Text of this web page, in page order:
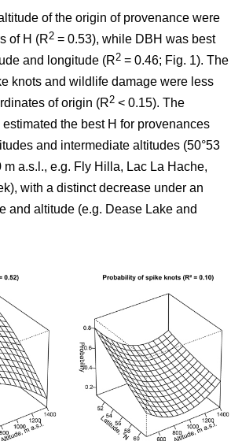
of the origin of provenance were
of H (R2 = 0.53), while DBH was best
and longitude (R2 = 0.46; Fig. 1). The
knots and wildlife damage were less
of origin (R2 < 0.15). The
the best H for provenances
and intermediate altitudes (50°53
m a.s.l., e.g. Fly Hilla, Lac La Hache,
with a distinct decrease under an
and altitude (e.g. Dease Lake and